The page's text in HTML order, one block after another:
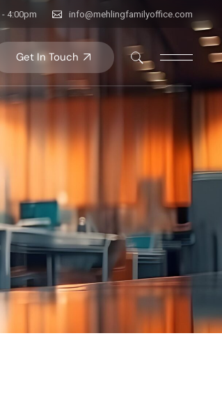
4:00pm info@mehlingfamilyoffice.com
Get In Touch